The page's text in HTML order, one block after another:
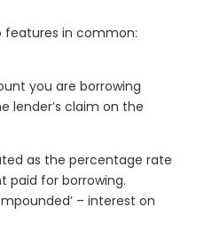
features in common:
you are borrowing
lender’s claim on the
as the percentage rate
paid for borrowing.
– interest on